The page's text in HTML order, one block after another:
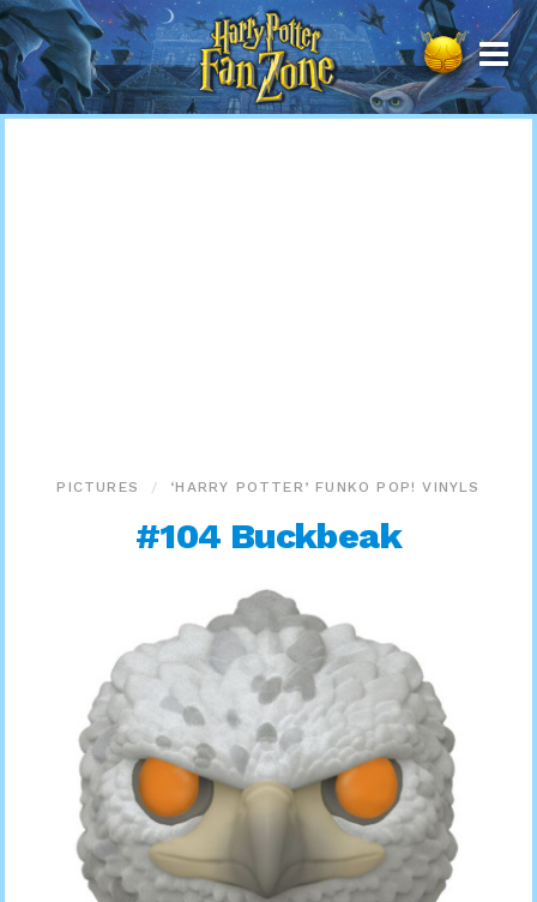
Harry
Potter
Fan
Zone
PICTURES ‘HARRY POTTER’ FUNKO POP! VINYLS
#104 Buckbeak